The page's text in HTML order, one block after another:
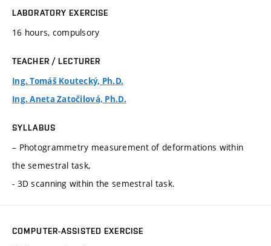
LABORATORY EXERCISE
16 hours, compulsory
TEACHER / LECTURER
Ing. Tomáš Koutecký, Ph.D.
Ing. Aneta Zatočilová, Ph.D.
SYLLABUS
– Photogrammetry measurement of deformations within
the semestral task,
- 3D scanning within the semestral task.
COMPUTER-ASSISTED EXERCISE